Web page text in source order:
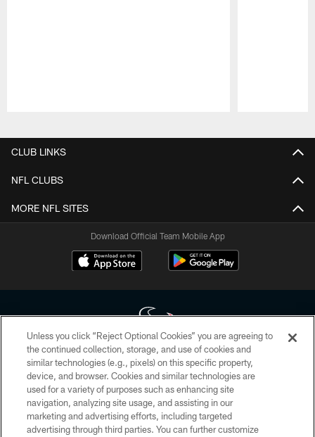
CLUB LINKS
NFL CLUBS
MORE NFL SITES
Download Official Team Mobile App
Copyright © 2026 Houston Texans. All rights reserved. No portion of
HoustonTexans.com may be duplicated, redistributed or manipulated in any
form. By accessing any information beyond this page, you agree to abide by
the HoustonTexans.com Privacy Policy, Code of Conduct, and Terms and
Conditions.
Unless you click “Reject Optional Cookies” you are agreeing to
the continued collection, storage, and use of cookies and
similar technologies (e.g., pixels) on this specific property,
device, and browser. Cookies and similar technologies are
used for a variety of purposes such as enhancing site
navigation, analyzing site usage, and assisting in our
marketing and advertising efforts, including targeted
advertising through third parties. You can further customize